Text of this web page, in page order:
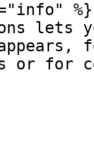
%}
lets
or for